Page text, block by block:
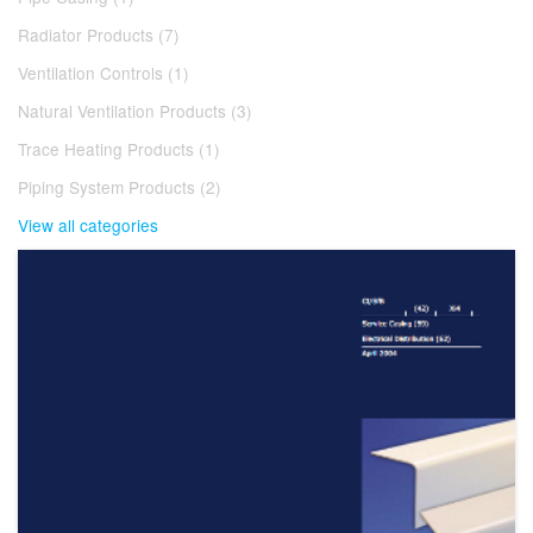
Radiator Products (7)
Ventilation Controls (1)
Natural Ventilation Products (3)
Trace Heating Products (1)
Piping System Products (2)
View all categories